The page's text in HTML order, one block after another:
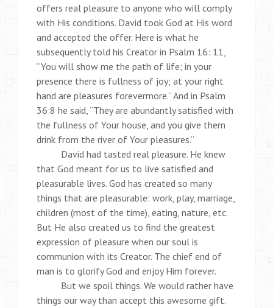
offers real pleasure to anyone who will comply
with His conditions. David took God at His word
and accepted the offer. Here is what he
subsequently told his Creator in Psalm 16: 11,
“You will show me the path of life; in your
presence there is fullness of joy; at your right
hand are pleasures forevermore.” And in Psalm
36:8 he said, “They are abundantly satisfied with
the fullness of Your house, and you give them
drink from the river of Your pleasures.”
David had tasted real pleasure. He knew
that God meant for us to live satisfied and
pleasurable lives. God has created so many
things that are pleasurable: work, play, marriage,
children (most of the time), eating, nature, etc.
But He also created us to find the greatest
expression of pleasure when our soul is
communion with its Creator. The chief end of
man is to glorify God and enjoy Him forever.
But we spoil things. We would rather have
things our way than accept this awesome gift.